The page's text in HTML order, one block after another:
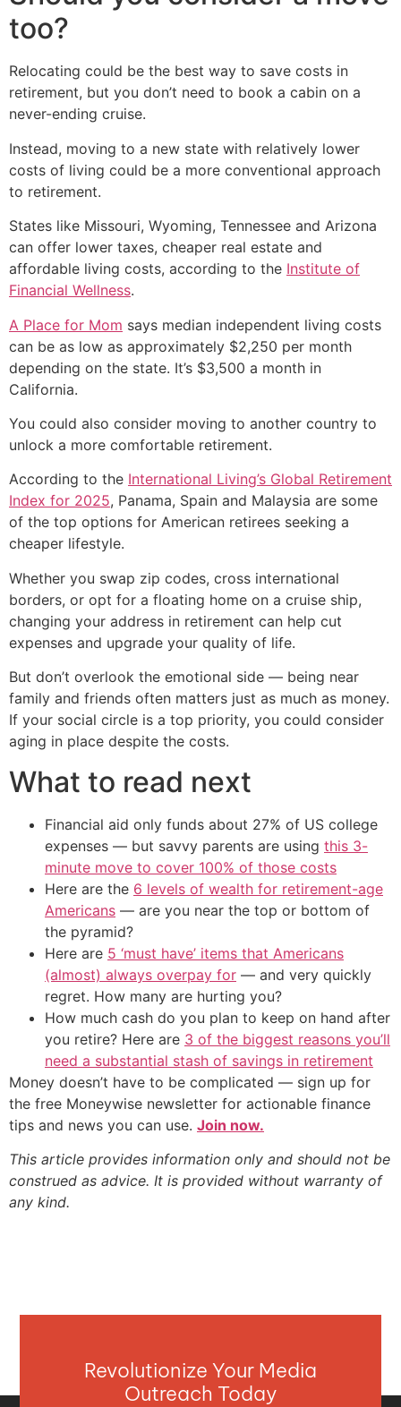
too?
Relocating could be the best way to save costs in
retirement, but you don’t need to book a cabin on a
never-ending cruise.
Instead, moving to a new state with relatively lower
costs of living could be a more conventional approach
to retirement.
States like Missouri, Wyoming, Tennessee and Arizona
can offer lower taxes, cheaper real estate and
affordable living costs, according to the Institute of
Financial Wellness.
A Place for Mom says median independent living costs
can be as low as approximately $2,250 per month
depending on the state. It’s $3,500 a month in
California.
You could also consider moving to another country to
unlock a more comfortable retirement.
According to the International Living’s Global Retirement
Index for 2025, Panama, Spain and Malaysia are some
of the top options for American retirees seeking a
cheaper lifestyle.
Whether you swap zip codes, cross international
borders, or opt for a floating home on a cruise ship,
changing your address in retirement can help cut
expenses and upgrade your quality of life.
But don’t overlook the emotional side — being near
family and friends often matters just as much as money.
If your social circle is a top priority, you could consider
aging in place despite the costs.
What to read next
Financial aid only funds about 27% of US college
expenses — but savvy parents are using this 3-
minute move to cover 100% of those costs
Here are the 6 levels of wealth for retirement-age
Americans — are you near the top or bottom of
the pyramid?
Here are 5 ‘must have’ items that Americans
(almost) always overpay for — and very quickly
regret. How many are hurting you?
How much cash do you plan to keep on hand after
you retire? Here are 3 of the biggest reasons you’ll
need a substantial stash of savings in retirement
Money doesn’t have to be complicated — sign up for
the free Moneywise newsletter for actionable finance
tips and news you can use. Join now.
This article provides information only and should not be
construed as advice. It is provided without warranty of
any kind.
Revolutionize Your Media
Outreach Today